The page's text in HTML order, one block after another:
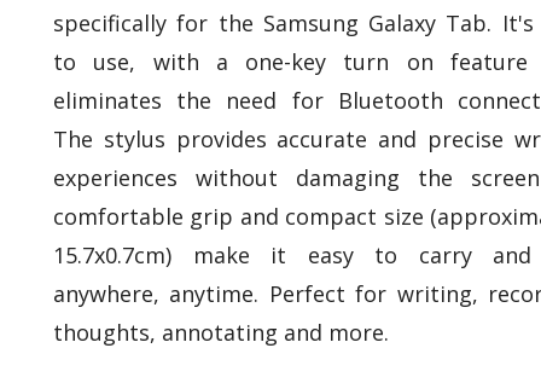
specifically for the Samsung Galaxy Tab. It's
to use, with a one-key turn on feature
eliminates the need for Bluetooth
The stylus provides accurate and precise
experiences without damaging the
comfortable grip and compact size
15.7x0.7cm) make it easy to carry
anywhere, anytime. Perfect for writing,
thoughts, annotating and more.